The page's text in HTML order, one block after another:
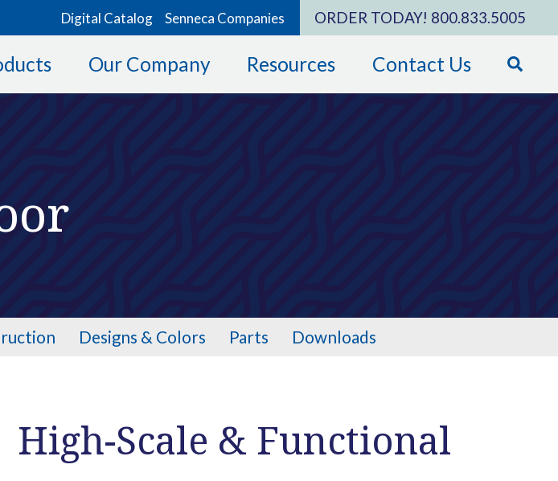
Digital Catalog Senneca Companies ORDER TODAY! 800.833.5005
Our Company Resources Contact Us
Designs & Colors Parts Downloads
High-Scale & Functional